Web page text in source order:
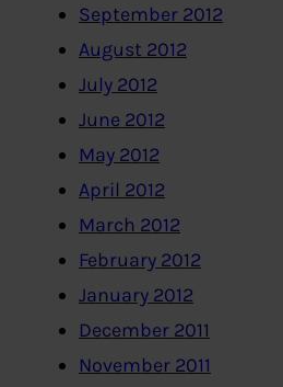
September 2012
August 2012
July 2012
June 2012
May 2012
April 2012
March 2012
February 2012
January 2012
December 2011
November 2011